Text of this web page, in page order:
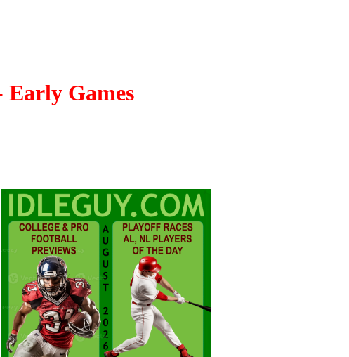
Early Games